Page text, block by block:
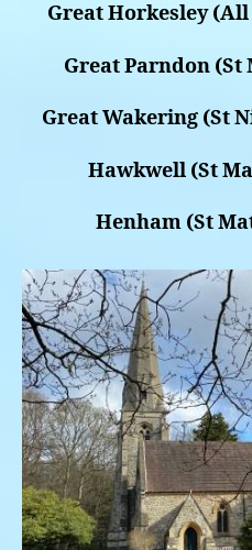
Great Horkesley
Great Parndon
Great Wakering (St
Hawkwell (St
Henham (St